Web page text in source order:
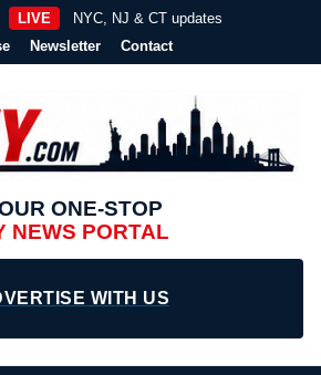
LIVE
NYC, NJ & CT updates
Newsletter Contact
ONE-STOP
NEWS PORTAL
WITH US